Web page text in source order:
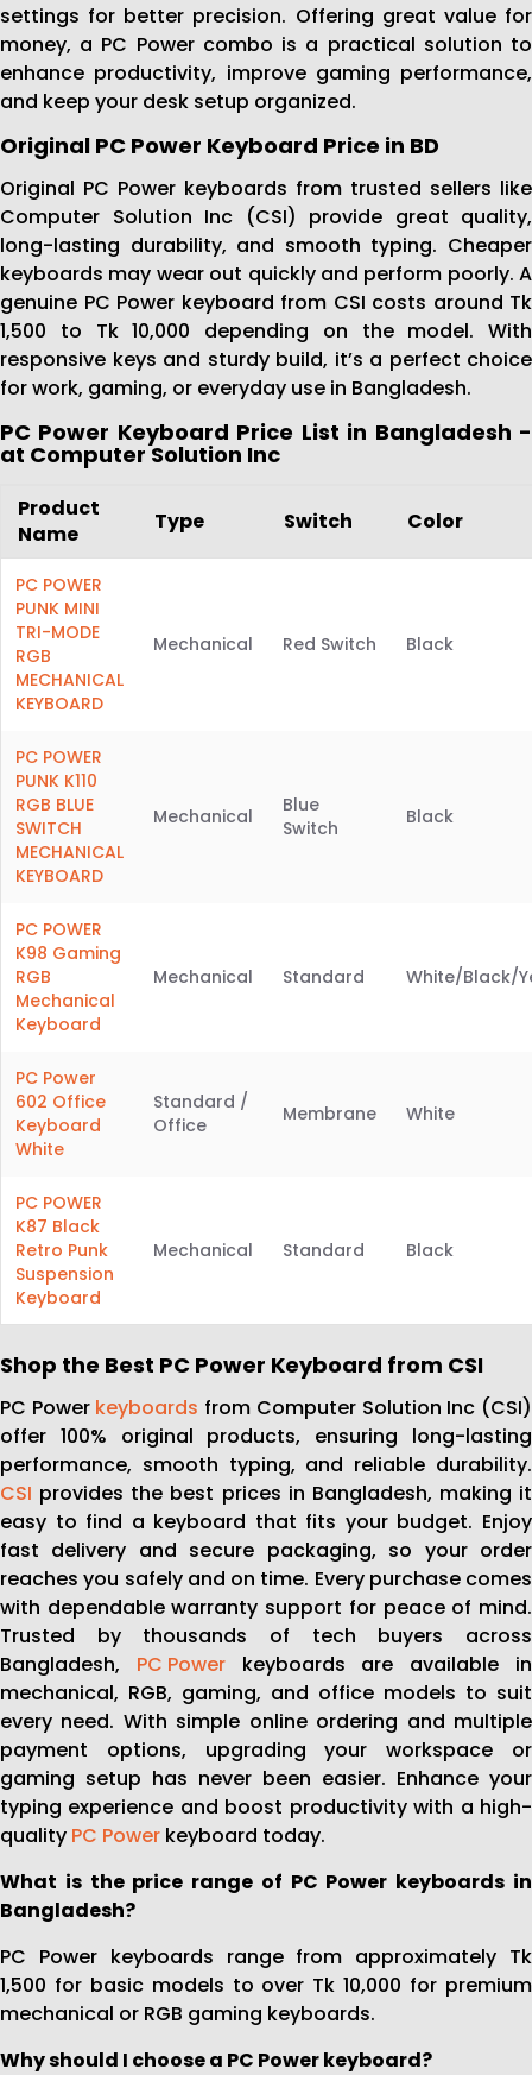
settings for better precision. Offering great value for
money, a PC Power combo is a practical solution to
enhance productivity, improve gaming performance,
and keep your desk setup organized.
Original PC Power Keyboard Price in BD
Original PC Power keyboards from trusted sellers like
Computer Solution Inc (CSI) provide great quality,
long-lasting durability, and smooth typing. Cheaper
keyboards may wear out quickly and perform poorly. A
genuine PC Power keyboard from CSI costs around Tk
1,500 to Tk 10,000 depending on the model. With
responsive keys and sturdy build, it’s a perfect choice
for work, gaming, or everyday use in Bangladesh.
PC Power Keyboard Price List in Bangladesh -
at Computer Solution Inc
Product
Name
Type Switch Color
PC POWER
PUNK MINI
TRI-MODE
RGB
MECHANICAL
KEYBOARD
Mechanical Red Switch Black
PC POWER
PUNK K110
RGB BLUE
SWITCH
MECHANICAL
KEYBOARD
Mechanical
Blue
Switch
Black
PC POWER
K98 Gaming
RGB
Mechanical
Keyboard
Mechanical Standard White/Black/
PC Power
602 Office
Keyboard
White
Standard /
Office
Membrane White
PC POWER
K87 Black
Retro Punk
Suspension
Keyboard
Mechanical Standard Black
Shop the Best PC Power Keyboard from CSI
PC Power keyboards from Computer Solution Inc (CSI)
offer 100% original products, ensuring long-lasting
performance, smooth typing, and reliable durability.
CSI provides the best prices in Bangladesh, making it
easy to find a keyboard that fits your budget. Enjoy
fast delivery and secure packaging, so your order
reaches you safely and on time. Every purchase comes
with dependable warranty support for peace of mind.
Trusted by thousands of tech buyers across
Bangladesh, PC Powerkeyboards are available in
mechanical, RGB, gaming, and office models to suit
every need. With simple online ordering and multiple
payment options, upgrading your workspace or
gaming setup has never been easier. Enhance your
typing experience and boost productivity with a high-
quality PC Power keyboard today.
What is the price range of PC Power keyboards in
Bangladesh?
PC Power keyboards range from approximately Tk
1,500 for basic models to over Tk 10,000 for premium
mechanical or RGB gaming keyboards.
Why should I choose a PC Power keyboard?